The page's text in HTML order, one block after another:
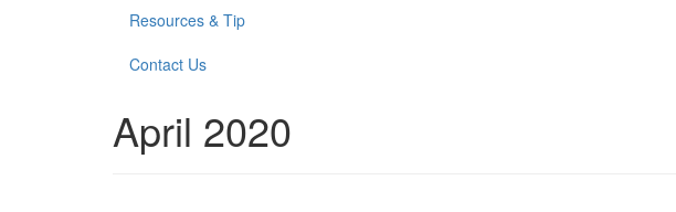
Resources & Tip
Contact Us
April 2020